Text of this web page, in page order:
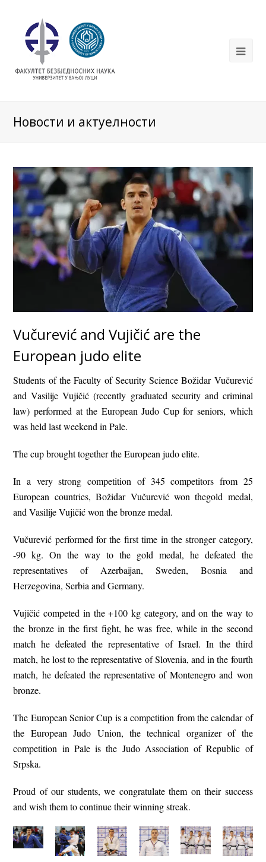
Новости и актуелности
Vučurević and Vujičić are the
European judo elite
Students of the Faculty of Security Science Božidar Vučurević
and Vasilije Vujičić (recently graduated security and criminal
law) performed at the European Judo Cup for seniors, which
was held last weekend in Pale.
The cup brought together the European judo elite.
In a very strong competition of 345 competitors from 25
European countries, Božidar Vučurević won thegold medal,
and Vasilije Vujičić won the bronze medal.
Vučurević performed for the first time in the stronger category,
-90 kg. On the way to the gold medal, he defeated the
representatives of Azerbaijan, Sweden, Bosnia and
Herzegovina, Serbia and Germany.
Vujičić competed in the +100 kg category, and on the way to
the bronze in the first fight, he was free, while in the second
match he defeated the representative of Israel. In the third
match, he lost to the representative of Slovenia, and in the fourth
match, he defeated the representative of Montenegro and won
bronze.
The European Senior Cup is a competition from the calendar of
the European Judo Union, the technical organizer of the
competition in Pale is the Judo Association of Republic of
Srpska.
Proud of our students, we congratulate them on their success
and wish them to continue their winning streak.